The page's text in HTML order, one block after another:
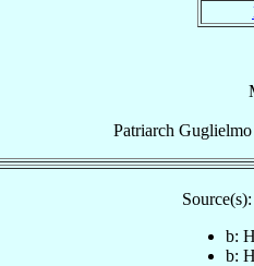
Patriarch Guglielmo
Source(s):
b:
b: